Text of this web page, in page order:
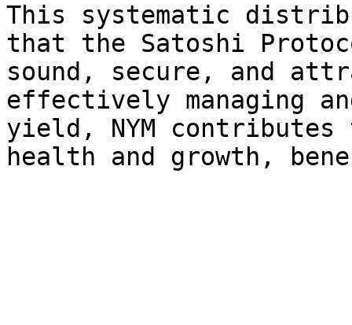
This systematic
that the Satoshi
sound, secure, and
effectively managing
yield, NYM